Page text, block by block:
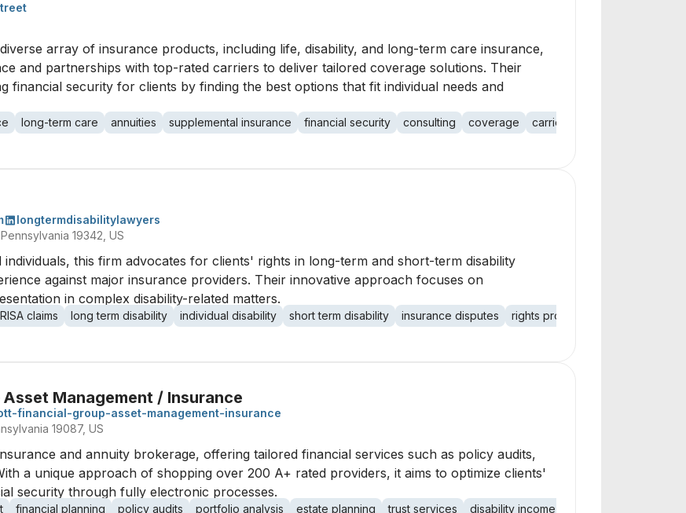
array of insurance products, including life, disability, and long-term care insurance,
and partnerships with top-rated carriers to deliver tailored coverage solutions. Their
financial security for clients by finding the best options that fit individual needs and
long-term care annuities supplemental insurance financial security consulting coverage
carriers
longtermdisabilitylawyers
19342, US
individuals, this firm advocates for clients' rights in long-term and short-term disability
against major insurance providers. Their innovative approach focuses on
in complex disability-related matters.
claims long term disability individual disability short term disability insurance disputes rights protection
Management / Insurance
financial-group-asset-management-insurance
19087, US
and annuity brokerage, offering tailored financial services such as policy audits,
a unique approach of shopping over 200 A+ rated providers, it aims to optimize clients'
security through fully electronic processes.
financial planning policy audits portfolio analysis estate planning trust services disability income